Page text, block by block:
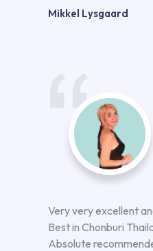
Mikkel Lysgaard
Very very excellent
Best in Chonburi
Absolute